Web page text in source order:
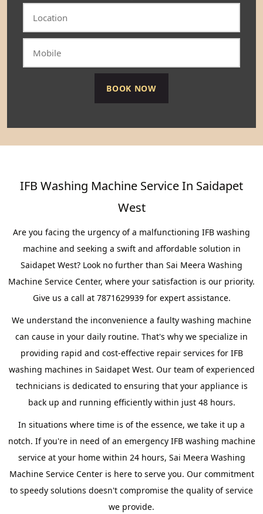
IFB Washing Machine Service In Saidapet
West
Are you facing the urgency of a malfunctioning IFB washing
machine and seeking a swift and affordable solution in
Saidapet West? Look no further than Sai Meera Washing
Machine Service Center, where your satisfaction is our priority.
Give us a call at 7871629939 for expert assistance.
We understand the inconvenience a faulty washing machine
can cause in your daily routine. That's why we specialize in
providing rapid and cost-effective repair services for IFB
washing machines in Saidapet West. Our team of experienced
technicians is dedicated to ensuring that your appliance is
back up and running efficiently within just 48 hours.
In situations where time is of the essence, we take it up a
notch. If you're in need of an emergency IFB washing machine
service at your home within 24 hours, Sai Meera Washing
Machine Service Center is here to serve you. Our commitment
to speedy solutions doesn't compromise the quality of service
we provide.